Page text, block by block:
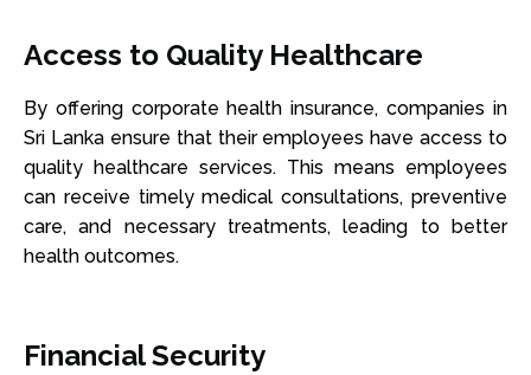
Access to Quality Healthcare
By offering corporate health insurance, companies in
Sri Lanka ensure that their employees have access to
quality healthcare services. This means employees
can receive timely medical consultations, preventive
care, and necessary treatments, leading to better
health outcomes.
Financial Security